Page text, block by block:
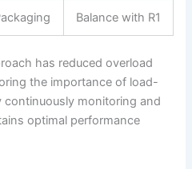
Balance with R1
has reduced overload
the importance of load-
monitoring and
optimal performance